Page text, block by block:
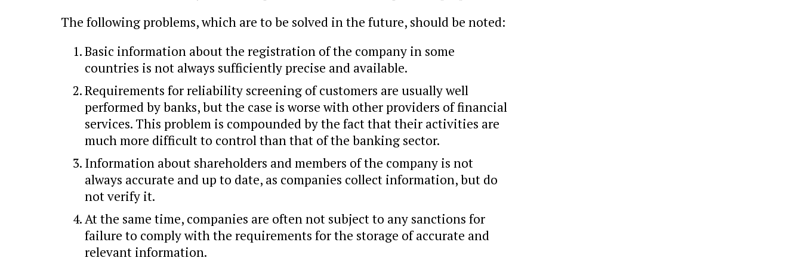
The following problems, which are to be solved in the future, should be noted:
Basic information about the registration of the company in some
countries is not always sufficiently precise and available.
Requirements for reliability screening of customers are usually well
performed by banks, but the case is worse with other providers of financial
services. This problem is compounded by the fact that their activities are
much more difficult to control than that of the banking sector.
Information about shareholders and members of the company is not
always accurate and up to date, as companies collect information, but do
not verify it.
At the same time, companies are often not subject to any sanctions for
failure to comply with the requirements for the storage of accurate and
relevant information.